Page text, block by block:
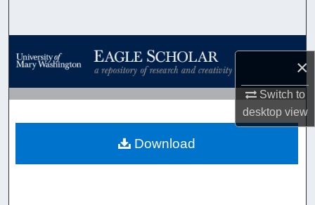
×
Switch to
desktopview
Browse Collections
My Account
About
Download